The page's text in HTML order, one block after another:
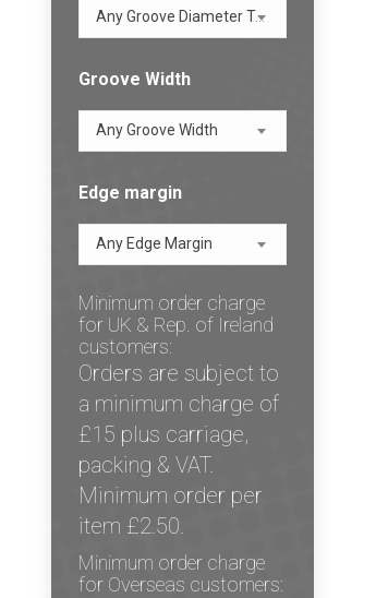
Any Groove Diameter Tolerance
Groove Width
Any Groove Width
Edge margin
Any Edge Margin
Minimum order charge
for UK & Rep. of Ireland
customers:
Orders are subject to
a minimum charge of
£15 plus carriage,
packing & VAT.
Minimum order per
item £2.50.
Minimum order charge
for Overseas customers: